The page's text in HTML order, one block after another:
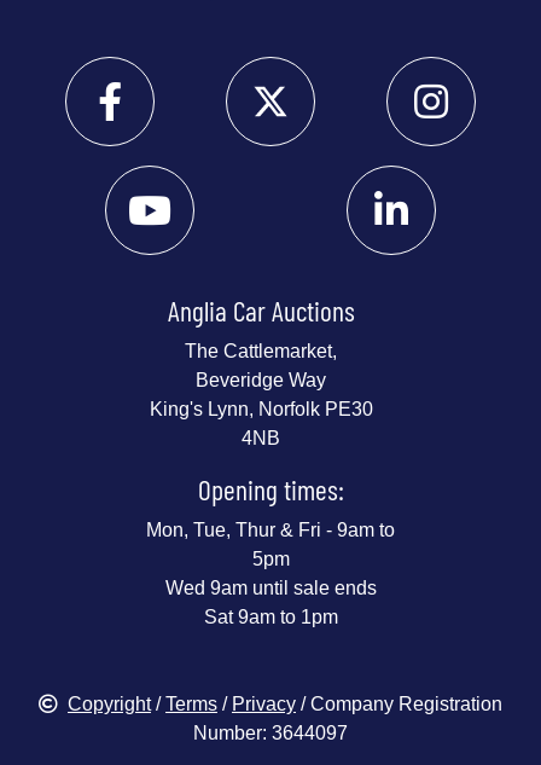
Anglia Car Auctions
The Cattlemarket,
Beveridge Way
King's Lynn, Norfolk PE30
4NB
Opening times:
Mon, Tue, Thur & Fri - 9am to
5pm
Wed 9am until sale ends
Sat 9am to 1pm
Copyright/Terms / Privacy / Company Registration
Number: 3644097